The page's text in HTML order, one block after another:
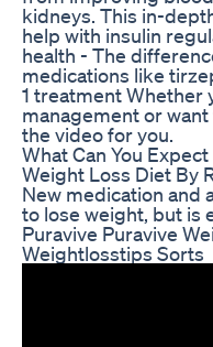
kidneys. This in-
help with insulin
health - The
medications like
1 treatment Whether
management or
the video for you.
What Can You
Weight Loss Diet By
New medication and
to lose weight, but is
Puravive Puravive
Weightlosstips Sorts